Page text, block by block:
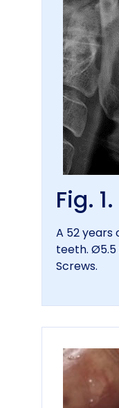
Fig. 1.
A 52
teeth. Ø5.5
Screws.